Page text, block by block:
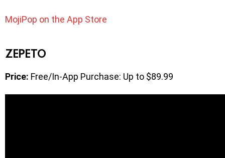
MojiPop on the App Store
ZEPETO
Price: Free/In-App Purchase: Up to $89.99